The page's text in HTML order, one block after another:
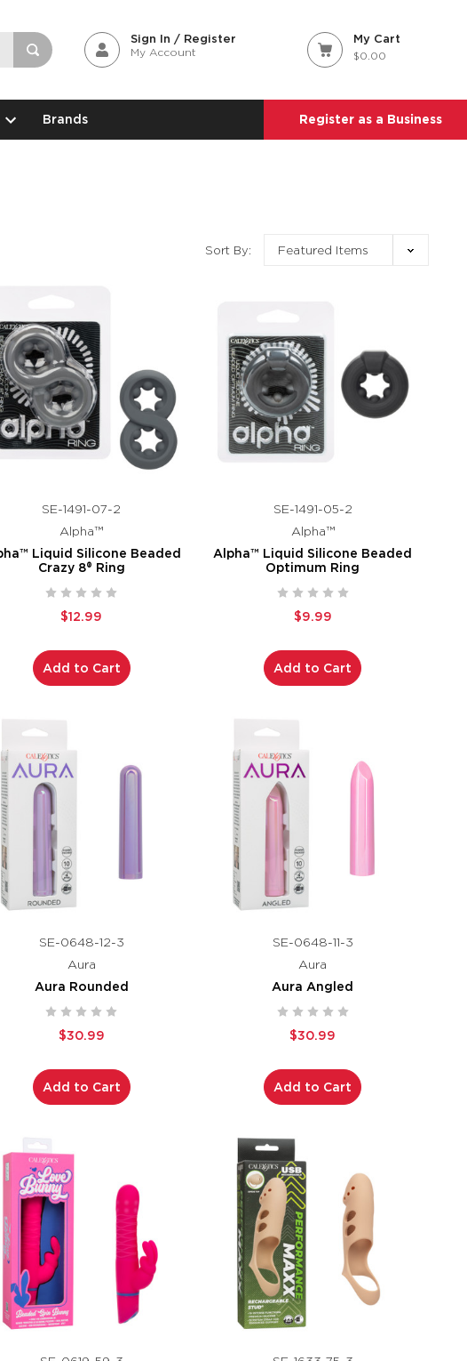
Sign In / Register
My Account
My Cart
$0.00
Brands Register as a Business
Sort By:
SE-1491-07-2
Alpha™
Liquid Silicone Beaded
Crazy 8® Ring
$12.99
Add to Cart
SE-1491-05-2
Alpha™
Alpha™ Liquid Silicone Beaded
Optimum Ring
$9.99
Add to Cart
SE-0648-12-3
Aura
Aura Rounded
$30.99
Add to Cart
SE-0648-11-3
Aura
Aura Angled
$30.99
Add to Cart